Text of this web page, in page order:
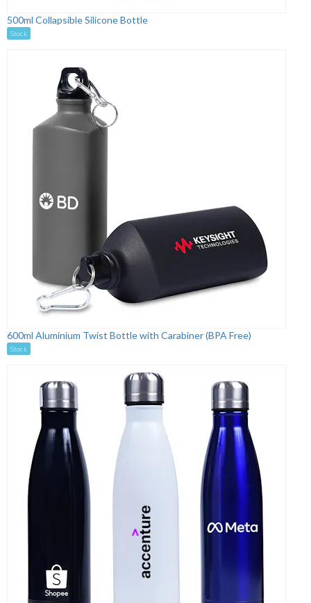
500ml Collapsible Silicone Bottle
Stock
600ml Aluminium Twist Bottle with Carabiner (BPA Free)
Stock